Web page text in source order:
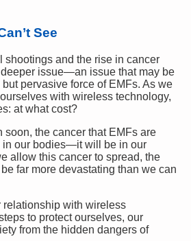
See
shootings and the rise in cancer
issue—an issue that may be
pervasive force of EMFs. As we
with wireless technology,
at what cost?
soon, the cancer that EMFs are
in our bodies—it will be in our
allow this cancer to spread, the
far more devastating than we can
relationship with wireless
to protect ourselves, our
from the hidden dangers of